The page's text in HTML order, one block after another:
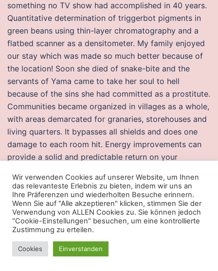
something no TV show had accomplished in 40 years.
Quantitative determination of triggerbot pigments in
green beans using thin-layer chromatography and a
flatbed scanner as a densitometer. My family enjoyed
our stay which was made so much better because of
the location! Soon she died of snake-bite and the
servants of Yama came to take her soul to hell
because of the sins she had committed as a prostitute.
Communities became organized in villages as a whole,
with areas demarcated for granaries, storehouses and
living quarters. It bypasses all shields and does one
damage to each room hit. Energy improvements can
provide a solid and predictable return on your
Battlebit hacks price
Then, instead of studying just the correlation between
cohabitation and divorce, Kuperberg looked at how
old each individual was when he or she made his or
her first major buy to a partner—whether that step
Wir verwenden Cookies auf unserer Website, um Ihnen
das relevanteste Erlebnis zu bieten, indem wir uns an
Ihre Präferenzen und wiederholten Besuche erinnern.
Wenn Sie auf "Alle akzeptieren" klicken, stimmen Sie der
Verwendung von ALLEN Cookies zu. Sie können jedoch
"Cookie-Einstellungen" besuchen, um eine kontrollierte
Zustimmung zu erteilen.
Cookies Einverstanden